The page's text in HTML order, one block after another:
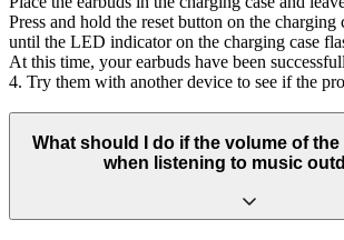
Press and hold the reset button on the charging
until the LED indicator on the charging case
At this time, your earbuds have been
4. Try them with another device to see if the
What should I do if the volume of
when listening to music